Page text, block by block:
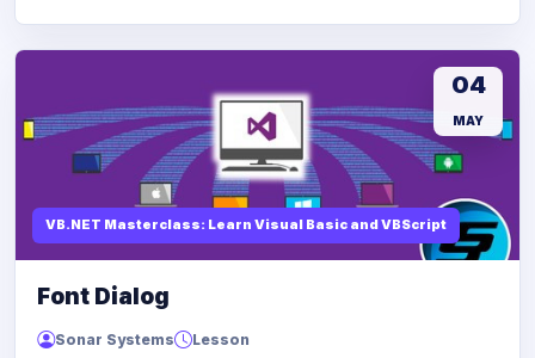
VB.NET Masterclass: Learn Visual Basic and VBScript
04
MAY
Font Dialog
Sonar Systems Lesson